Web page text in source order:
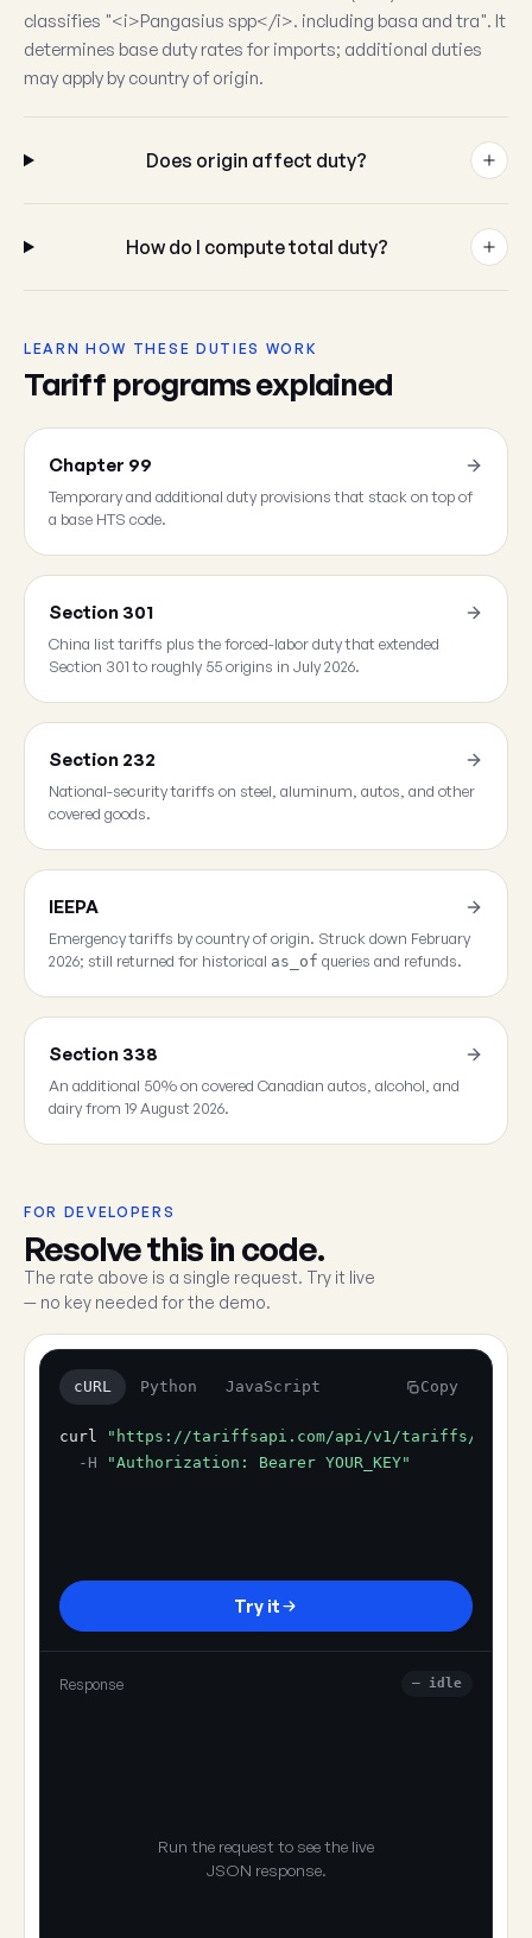
classifies "<i>Pangasius spp</i>. including basa and tra". It
determines base duty rates for imports; additional duties
may apply by country of origin.
Does origin affect duty?
How do I compute total duty?
LEARN HOW THESE DUTIES WORK
Tariff programs explained
Chapter 99
Temporary and additional duty provisions that stack on top of
a base HTS code.
Section 301
China list tariffs plus the forced-labor duty that extended
Section 301 to roughly 55 origins in July 2026.
Section 232
National-security tariffs on steel, aluminum, autos, and other
covered goods.
IEEPA
Emergency tariffs by country of origin. Struck down February
2026; still returned for historical as_of queries and refunds.
Section 338
An additional 50% on covered Canadian autos, alcohol, and
dairy from 19 August 2026.
FOR DEVELOPERS
Resolve this in code.
The rate above is a single request. Try it live
— no key needed for the demo.
cURL Python JavaScript Copy
curl
"https://tariffsapi.com/api/v1/tariffs/
-H
"Authorization: Bearer YOUR_KEY"
Try it
Response — idle
Run the request to see the live
JSON response.